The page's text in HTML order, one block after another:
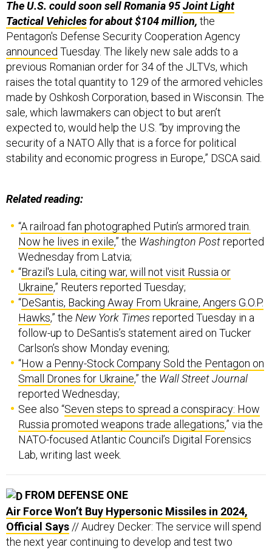
Pentagon's Defense Security Cooperation Agency
announcedTuesday. The likely new sale adds to a
previous Romanian order for 34 of the JLTVs, which
raises the total quantity to 129 of the armored vehicles
made by Oshkosh Corporation, based in Wisconsin. The
sale, which lawmakers can object to but aren’t
expected to, would help the U.S. “by improving the
security of a NATO Ally that is a force for political
stability and economic progress in Europe,” DSCA said.
“A railroad fan photographed Putin’s armored train.
Wednesday from Latvia;
“Brazil's Lula, citing war, will not visit Russia or
Ukraine,” Reuters reported Tuesday;
DeSantis, Backing Away From Ukraine, Angers G.O.P.
Hawks,” theNew York Timesreported Tuesday in a
follow-up to DeSantis’s statement aired on Tucker
Carlson’s show Monday evening;
“How a Penny-Stock Company Sold the Pentagon on
Small Drones for Ukraine,” theWall Street Journal
reported Wednesday;
See also “Seven steps to spread a conspiracy: How
Russia promoted weapons trade allegations
NATO-focused Atlantic Council’s Digital Forensics
Lab, writing last week.
Official Says// Audrey Decker: The service will spend
the next year continuing to develop and test two
candidate weapons, a budget leader said.